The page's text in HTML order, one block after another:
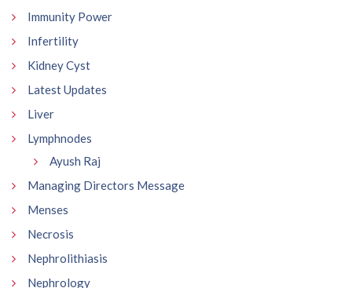
Immunity Power
Infertility
Kidney Cyst
Latest Updates
Liver
Lymphnodes
Ayush Raj
Managing Directors Message
Menses
Necrosis
Nephrolithiasis
Nephrology